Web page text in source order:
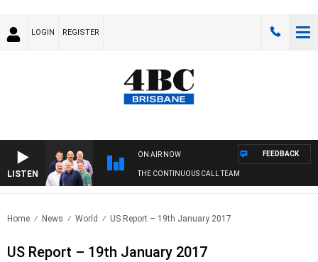
LOGIN REGISTER
LISTEN
ON AIR NOW
THE CONTINUOUS CALL TEAM
FEEDBACK
Home News World US Report – 19th January 2017
US Report – 19th January 2017